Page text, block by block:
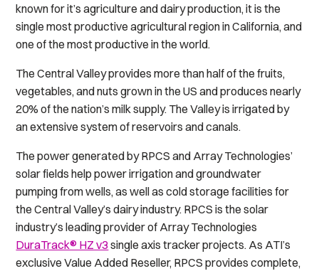
known for it’s agriculture and dairy production, it is the
single most productive agricultural region in California, and
one of the most productive in the world.
The Central Valley provides more than half of the fruits,
vegetables, and nuts grown in the US and produces nearly
20% of the nation’s milk supply. The Valley is irrigated by
an extensive system of reservoirs and canals.
The power generated by RPCS and Array Technologies’
solar fields help power irrigation and groundwater
pumping from wells, as well as cold storage facilities for
the Central Valley’s dairy industry. RPCS is the solar
industry’s leading provider of Array Technologies
DuraTrack® HZ v3 single axis tracker projects. As ATI’s
exclusive Value Added Reseller, RPCS provides complete,